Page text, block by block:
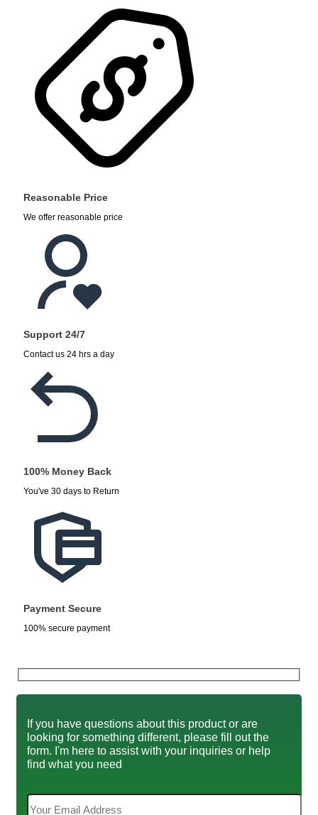
Reasonable Price
We offer reasonable price
Support 24/7
Contact us 24 hrs a day
100% Money Back
You've 30 days to Return
Payment Secure
100% secure payment
If you have questions about this product or are
looking for something different, please fill out the
form. I'm here to assist with your inquiries or help
find what you need